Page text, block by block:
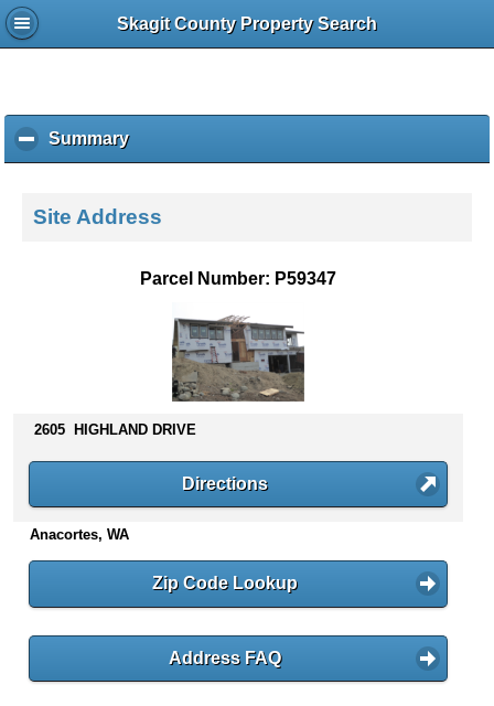
Skagit County Property Search
Summaryc
l
k
s
n
e
Site Address
Parcel Number: P59347
2605 HIGHLAND DRIVE
Directions
Anacortes, WA
Zip Code Lookup
Address FAQ